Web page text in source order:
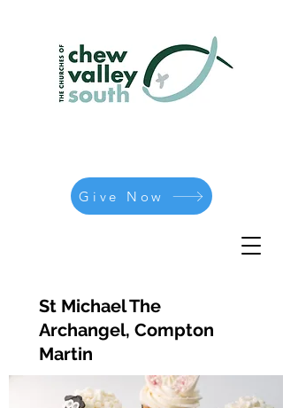
St Michael The
Archangel, Compton
Martin
Give Now